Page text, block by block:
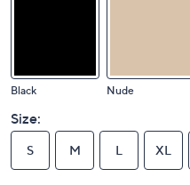
Black Nude
Size:
S M L XL